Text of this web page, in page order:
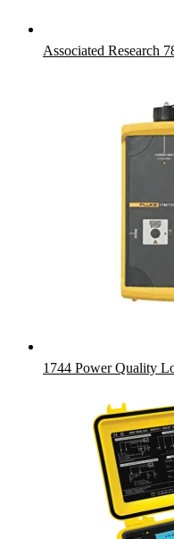
Associated Research
1744 Power Quality